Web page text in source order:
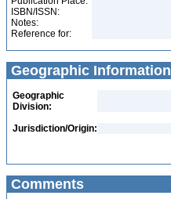
ISBN/ISSN:
Notes:
Reference for:
Geographic Information
Geographic
Division:
Jurisdiction/Origin:
Comments